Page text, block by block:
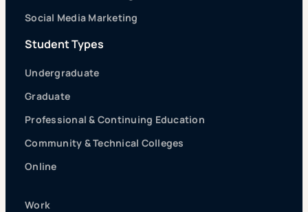
Social Media Marketing
Student Types
Undergraduate
Graduate
Professional & Continuing Education
Community & Technical Colleges
Online
Work